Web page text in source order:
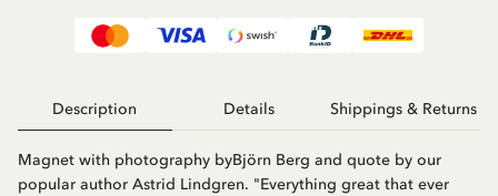
Description Details Shippings & Returns
Magnet with photography byBjörn Berg and quote by our
popular author Astrid Lindgren. "Everything great that ever